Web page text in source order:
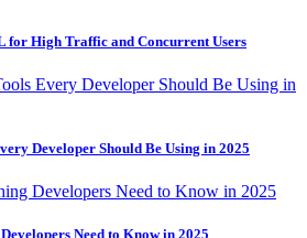
for High Traffic and Concurrent Users
Developer Should Be Using in 2025
Need to Know in 2025